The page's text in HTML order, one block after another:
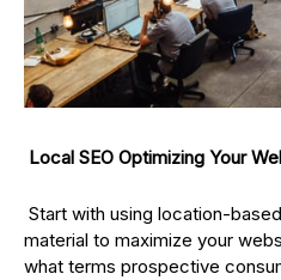
Local SEO Optimizing Your
Start with using location-
material to maximize your
what terms prospective